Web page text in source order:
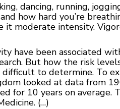
dancing, running,
how hard you’re
it moderate intensity.
have been associated
But how the risk
difficult to determine. To
looked at data from
for 10 years on
(…)